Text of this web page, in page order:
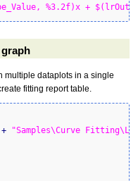
%3.2f)x +
multiple dataplots in a single
fitting report table.
+
"Samples\Curve